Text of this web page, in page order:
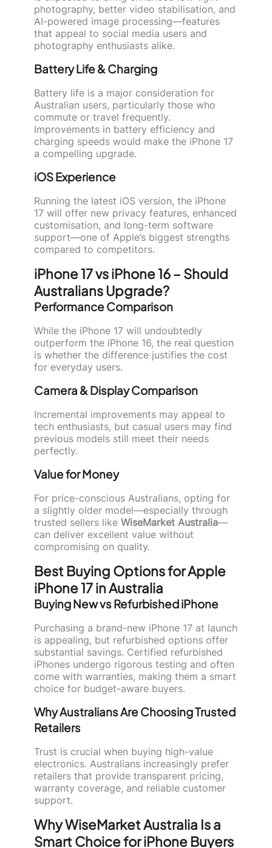
photography, better video stabilisation, and
AI-powered image processing—features
that appeal to social media users and
photography enthusiasts alike.
Battery Life & Charging
Battery life is a major consideration for
Australian users, particularly those who
commute or travel frequently.
Improvements in battery efficiency and
charging speeds would make the iPhone 17
a compelling upgrade.
iOS Experience
Running the latest iOS version, the iPhone
17 will offer new privacy features, enhanced
customisation, and long-term software
support—one of Apple’s biggest strengths
compared to competitors.
iPhone 17 vs iPhone 16 – Should
Australians Upgrade?
Performance Comparison
While the iPhone 17 will undoubtedly
outperform the iPhone 16, the real question
is whether the difference justifies the cost
for everyday users.
Camera & Display Comparison
Incremental improvements may appeal to
tech enthusiasts, but casual users may find
previous models still meet their needs
perfectly.
Value for Money
For price-conscious Australians, opting for
a slightly older model—especially through
trusted sellers like WiseMarket Australia—
can deliver excellent value without
compromising on quality.
Best Buying Options for Apple
iPhone 17 in Australia
Buying New vs Refurbished iPhone
Purchasing a brand-new iPhone 17 at launch
is appealing, but refurbished options offer
substantial savings. Certified refurbished
iPhones undergo rigorous testing and often
come with warranties, making them a smart
choice for budget-aware buyers.
Why Australians Are Choosing Trusted
Retailers
Trust is crucial when buying high-value
electronics. Australians increasingly prefer
retailers that provide transparent pricing,
warranty coverage, and reliable customer
support.
Why WiseMarket Australia Is a
Smart Choice for iPhone Buyers